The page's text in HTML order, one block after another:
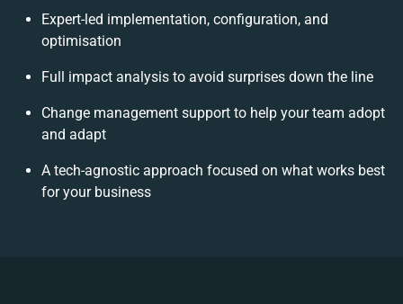
Expert-led implementation, configuration, and
optimisation
Full impact analysis to avoid surprises down the line
Change management support to help your team adopt
and adapt
A tech-agnostic approach focused on what works best
for your business